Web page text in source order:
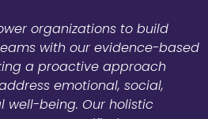
organizations to build
with our evidence-based
a proactive approach
emotional, social,
well-being. Our holistic